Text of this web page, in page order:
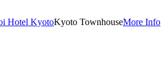
Hotel KyotoKyoto TownhouseMore Info